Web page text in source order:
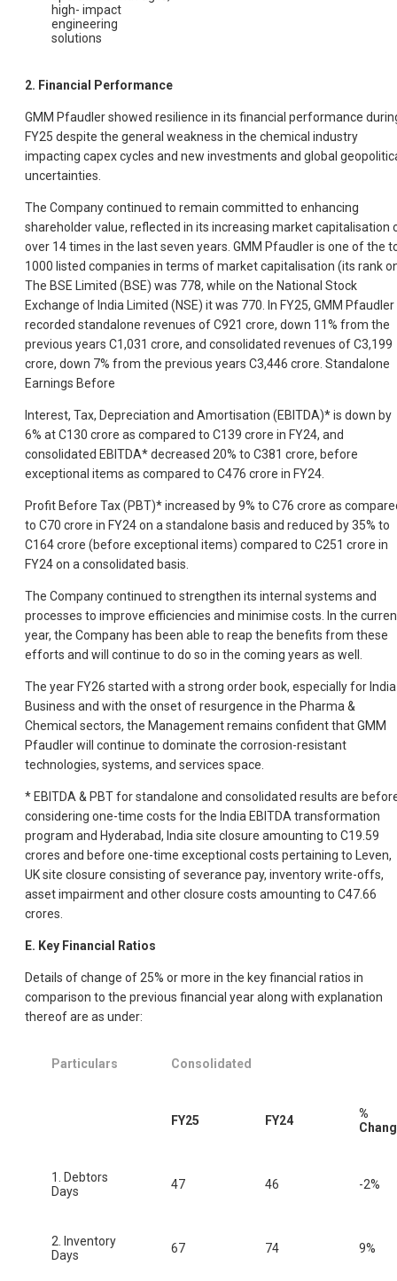
high- impact
engineering
solutions
2. Financial Performance
GMM Pfaudler showed resilience in its financial performance
FY25 despite the general weakness in the chemical industry
impacting capex cycles and new investments and global
uncertainties.
The Company continued to remain committed to enhancing
shareholder value, reflected in its increasing market capitalisation
over 14 times in the last seven years. GMM Pfaudler is one of the
1000 listed companies in terms of market capitalisation (its rank
The BSE Limited (BSE) was 778, while on the National Stock
Exchange of India Limited (NSE) it was 770. In FY25, GMM Pfaudler
recorded standalone revenues of C921 crore, down 11% from the
previous years C1,031 crore, and consolidated revenues of C3,199
crore, down 7% from the previous years C3,446 crore. Standalone
Earnings Before
Interest, Tax, Depreciation and Amortisation (EBITDA)* is down by
6% at C130 crore as compared to C139 crore in FY24, and
consolidated EBITDA* decreased 20% to C381 crore, before
exceptional items as compared to C476 crore in FY24.
Profit Before Tax (PBT)* increased by 9% to C76 crore as
to C70 crore in FY24 on a standalone basis and reduced by 35% to
C164 crore (before exceptional items) compared to C251 crore in
FY24 on a consolidated basis.
The Company continued to strengthen its internal systems and
processes to improve efficiencies and minimise costs. In the
year, the Company has been able to reap the benefits from these
efforts and will continue to do so in the coming years as well.
The year FY26 started with a strong order book, especially for India
Business and with the onset of resurgence in the Pharma &
Chemical sectors, the Management remains confident that GMM
Pfaudler will continue to dominate the corrosion-resistant
technologies, systems, and services space.
* EBITDA & PBT for standalone and consolidated results are
considering one-time costs for the India EBITDA transformation
program and Hyderabad, India site closure amounting to C19.59
crores and before one-time exceptional costs pertaining to Leven,
UK site closure consisting of severance pay, inventory write-offs,
asset impairment and other closure costs amounting to C47.66
crores.
E. Key Financial Ratios
Details of change of 25% or more in the key financial ratios in
comparison to the previous financial year along with explanation
thereof are as under:
Particulars Consolidated
FY25 FY24
%
1. Debtors
Days
47 46 -2%
2. Inventory
Days
67 74 9%